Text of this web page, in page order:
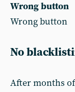
Wrong button
Wrong button
No
After months